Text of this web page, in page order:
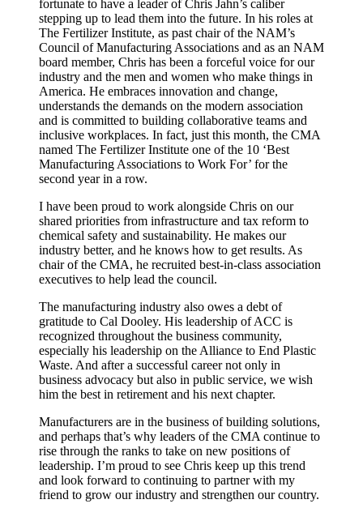
fortunate to have a leader of Chris Jahn’s caliber
stepping up to lead them into the future. In his roles at
The Fertilizer Institute, as past chair of the NAM’s
Council of Manufacturing Associations and as an NAM
board member, Chris has been a forceful voice for our
industry and the men and women who make things in
America. He embraces innovation and change,
understands the demands on the modern association
and is committed to building collaborative teams and
inclusive workplaces. In fact, just this month, the CMA
named The Fertilizer Institute one of the 10 ‘Best
Manufacturing Associations to Work For’ for the
second year in a row.
I have been proud to work alongside Chris on our
shared priorities from infrastructure and tax reform to
chemical safety and sustainability. He makes our
industry better, and he knows how to get results. As
chair of the CMA, he recruited best-in-class association
executives to help lead the council.
The manufacturing industry also owes a debt of
gratitude to Cal Dooley. His leadership of ACC is
recognized throughout the business community,
especially his leadership on the Alliance to End Plastic
Waste. And after a successful career not only in
business advocacy but also in public service, we wish
him the best in retirement and his next chapter.
Manufacturers are in the business of building solutions,
and perhaps that’s why leaders of the CMA continue to
rise through the ranks to take on new positions of
leadership. I’m proud to see Chris keep up this trend
and look forward to continuing to partner with my
friend to grow our industry and strengthen our country.